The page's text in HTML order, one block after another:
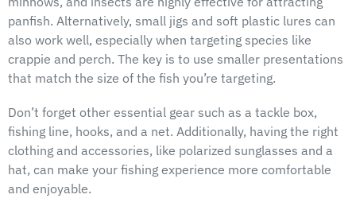
panfish. Alternatively, small jigs and soft plastic lures can
also work well, especially when targeting species like
crappie and perch. The key is to use smaller presentations
that match the size of the fish you’re targeting.
Don’t forget other essential gear such as a tackle box,
fishing line, hooks, and a net. Additionally, having the right
clothing and accessories, like polarized sunglasses and a
hat, can make your fishing experience more comfortable
and enjoyable.